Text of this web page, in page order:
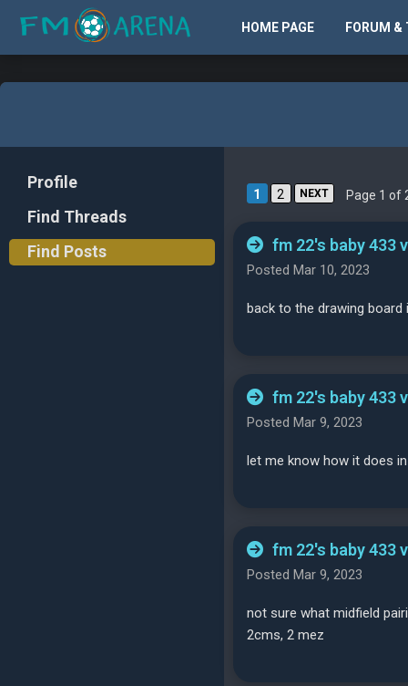
HOME PAGE FORUM &
Profile
Find Threads
Find Posts
1 2 NEXT Page 1 of
fm 22's baby 433
Posted Mar 10, 2023
back to the drawing board
fm 22's baby 433
Posted Mar 9, 2023
let me know how it does
fm 22's baby 433
Posted Mar 9, 2023
not sure what midfield
2cms, 2 mez